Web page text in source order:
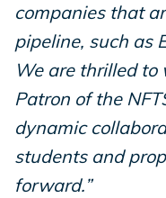
companies that
pipeline, such as
We are thrilled to
Patron of the
dynamic
students and
forward.”